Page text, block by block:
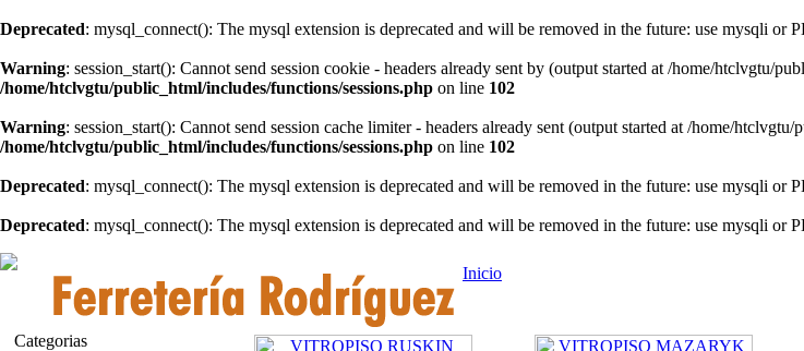
Deprecated: mysql_connect(): The mysql extension is deprecated and will be removed in the future: use mysqli or
Warning: session_start(): Cannot send session cookie - headers already sent by (output started at /home/htclvgtu/
/home/htclvgtu/public_html/includes/functions/sessions.php on line 102
Warning: session_start(): Cannot send session cache limiter - headers already sent (output started at /home/
/home/htclvgtu/public_html/includes/functions/sessions.php on line 102
Deprecated: mysql_connect(): The mysql extension is deprecated and will be removed in the future: use mysqli or
Deprecated: mysql_connect(): The mysql extension is deprecated and will be removed in the future: use mysqli or
Inicio
Categorias